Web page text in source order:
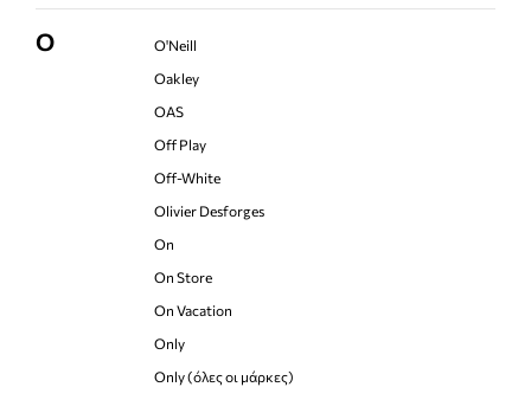
O
O'Neill
Oakley
OAS
Off Play
Off-White
Olivier Desforges
On
On Store
On Vacation
Only
Only (όλες οι μάρκες)